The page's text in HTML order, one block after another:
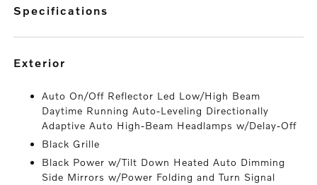
specifications
exterior
Auto On/Off Reflector Led Low/High Beam
Daytime Running Auto-Leveling Directionally
Adaptive Auto High-Beam Headlamps w/Delay-Off
Black Grille
Black Power w/Tilt Down Heated Auto Dimming
Side Mirrors w/Power Folding and Turn Signal